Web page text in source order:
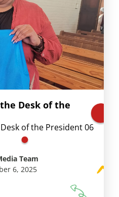
Desk of the
of the President 06
Team
6, 2025